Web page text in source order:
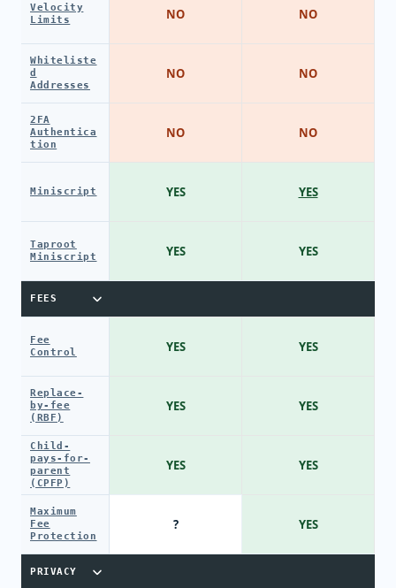
Velocity
Limits
Whiteliste
d
Addresses
2FA
Authentica
tion
Miniscript
Taproot
Miniscript
FEES
Fee
Control
Replace-
by-fee
(RBF)
Child-
pays-for-
parent
(CPFP)
Maximum
Fee
Protection
PRIVACY
NO
NO
NO
YES
YES
YES
YES
YES
?
NO
NO
NO
YES
YES
YES
YES
YES
YES